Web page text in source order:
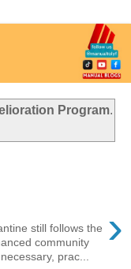
Program.
›
still follows the
community
prac...